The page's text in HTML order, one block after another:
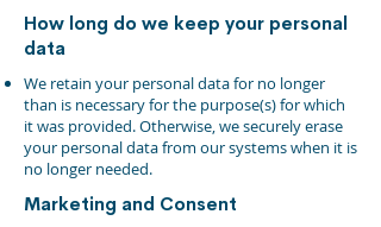
How long do we keep your personal
data
We retain your personal data for no longer
than is necessary for the purpose(s) for which
it was provided. Otherwise, we securely erase
your personal data from our systems when it is
no longer needed.
Marketing and Consent